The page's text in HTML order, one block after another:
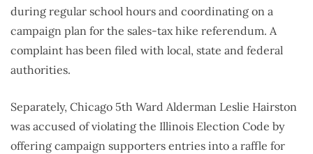
during regular school hours and coordinating on a
campaign plan for the sales-tax hike referendum. A
complaint has been filed with local, state and federal
authorities.
Separately, Chicago 5th Ward Alderman Leslie Hairston
was accused of violating the Illinois Election Code by
offering campaign supporters entries into a raffle for